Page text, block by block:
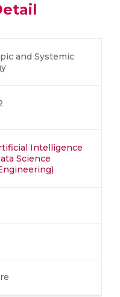
and Systemic
Intelligence
Science